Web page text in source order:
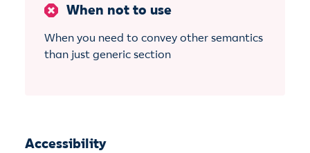
When not to use
When you need to convey other semantics
than just generic section
Accessibility